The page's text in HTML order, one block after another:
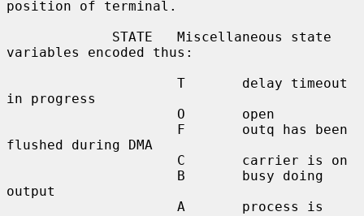
position of terminal.
variables encoded thus:
in progress
flushed during DMA
output